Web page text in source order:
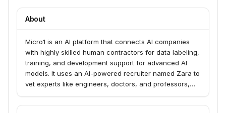
About
Micro1 is an AI platform that connects AI companies
with highly skilled human contractors for data labeling,
training, and development support for advanced AI
models. It uses an AI-powered recruiter named Zara to
vet experts like engineers, doctors, and professors,
The platform aims to provide the talent and data